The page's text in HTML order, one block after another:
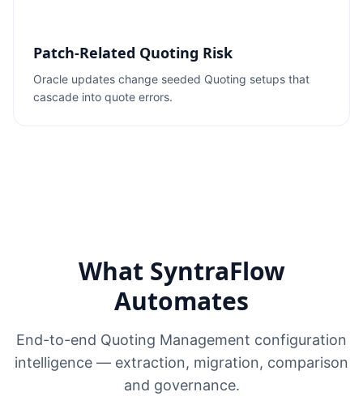
Patch-Related Quoting Risk
Oracle updates change seeded Quoting setups that
cascade into quote errors.
What SyntraFlow
Automates
End-to-end Quoting Management configuration
intelligence — extraction, migration, comparison
and governance.